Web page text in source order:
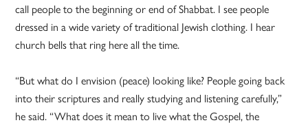
call people to the beginning or end of Shabbat. I see people
dressed in a wide variety of traditional Jewish clothing. I hear
church bells that ring here all the time.
“But what do I envision (peace) looking like? People going back
into their scriptures and really studying and listening carefully,”
he said. “What does it mean to live what the Gospel, the